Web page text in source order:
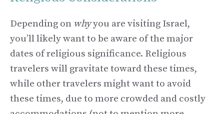
Depending on whyyou are visiting Israel,
you’ll likely want to be aware of the major
dates of religious significance. Religious
travelers will gravitate toward these times,
while other travelers might want to avoid
these times, due to more crowded and costly